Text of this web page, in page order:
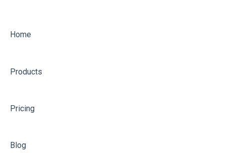
Home
Products
Pricing
Blog